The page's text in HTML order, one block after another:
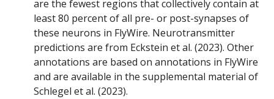
are the fewest regions that collectively contain at
least 80 percent of all pre- or post-synapses of
these neurons in FlyWire. Neurotransmitter
predictions are from Eckstein et al. (2023). Other
annotations are based on annotations in FlyWire
and are available in the supplemental material of
Schlegel et al. (2023).